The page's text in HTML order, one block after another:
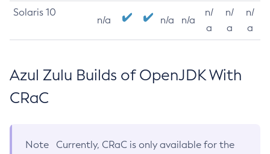
Solaris 10
n/a n/a n/a
n/
a
n/
a
n/
a
Azul Zulu Builds of OpenJDK With
CRaC
Note
Currently, CRaC is only available for the